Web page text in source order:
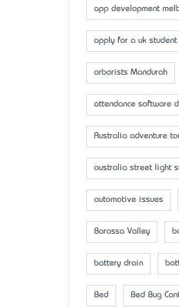
app development
apply for a uk
arborists Mandurah
attendance software
Australia adventure
australia street light
automotive issues
Barossa Valley
battery drain
Bed Bed Bug